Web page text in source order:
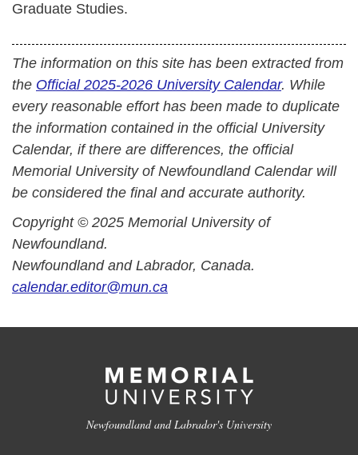
Graduate Studies.
The information on this site has been extracted from
the Official 2025-2026 University Calendar. While
every reasonable effort has been made to duplicate
the information contained in the official University
Calendar, if there are differences, the official
Memorial University of Newfoundland Calendar will
be considered the final and accurate authority.
Copyright © 2025 Memorial University of
Newfoundland.
Newfoundland and Labrador, Canada.
calendar.editor@mun.ca
Newfoundland and Labrador's University